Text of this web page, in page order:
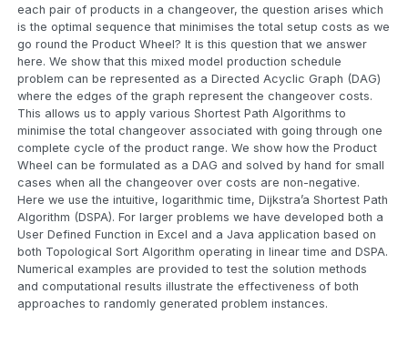
each pair of products in a changeover, the question arises which
is the optimal sequence that minimises the total setup costs as we
go round the Product Wheel? It is this question that we answer
here. We show that this mixed model production schedule
problem can be represented as a Directed Acyclic Graph (DAG)
where the edges of the graph represent the changeover costs.
This allows us to apply various Shortest Path Algorithms to
minimise the total changeover associated with going through one
complete cycle of the product range. We show how the Product
Wheel can be formulated as a DAG and solved by hand for small
cases when all the changeover over costs are non-negative.
Here we use the intuitive, logarithmic time, Dijkstra’a Shortest Path
Algorithm (DSPA). For larger problems we have developed both a
User Defined Function in Excel and a Java application based on
both Topological Sort Algorithm operating in linear time and DSPA.
Numerical examples are provided to test the solution methods
and computational results illustrate the effectiveness of both
approaches to randomly generated problem instances.